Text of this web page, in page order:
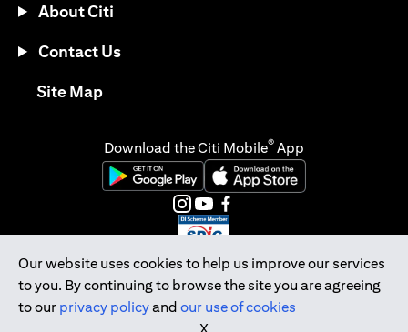
Our website uses cookies to help us improve our services
to you. By continuing to browse the site you are agreeing
to our privacy policyand our use of cookies
About Citi
Contact Us
Site Mapopens in a new tab
Download the Citi Mobile® App
opens in a new tabopens in a new tab
opens in a new tab
opens in a new tab
opens in a new tab
opens in a new tab
Citibank Singapore Ltd Co.Reg. No. 200309485K
Copyright © 2026 Citigroup Inc.